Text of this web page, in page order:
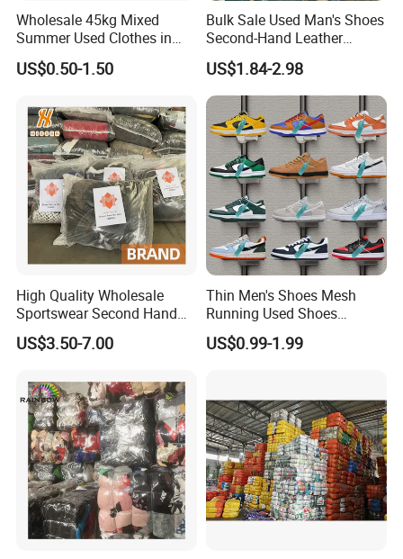
Wholesale 45kg Mixed
Summer Used Clothes in
Bales Adult Children Second
Hand Clothes Used Clothing
US$0.50-1.50
Bulk Sale Used Man's Shoes
Second-Hand Leather
Sneakers Shoes
US$1.84-2.98
High Quality Wholesale
Sportswear Second Hand
Branded Clothes
US$3.50-7.00
Thin Men's Shoes Mesh
Running Used Shoes
Sneakers in Stock Random
Shipment
US$0.99-1.99